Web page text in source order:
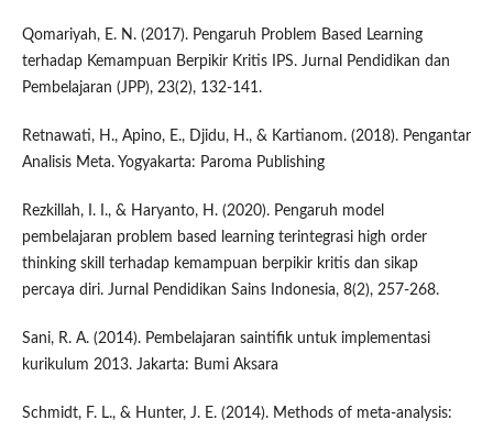
Qomariyah, E. N. (2017). Pengaruh Problem Based Learning
terhadap Kemampuan Berpikir Kritis IPS. Jurnal Pendidikan dan
Pembelajaran (JPP), 23(2), 132-141.
Retnawati, H., Apino, E., Djidu, H., & Kartianom. (2018). Pengantar
Analisis Meta. Yogyakarta: Paroma Publishing
Rezkillah, I. I., & Haryanto, H. (2020). Pengaruh model
pembelajaran problem based learning terintegrasi high order
thinking skill terhadap kemampuan berpikir kritis dan sikap
percaya diri. Jurnal Pendidikan Sains Indonesia, 8(2), 257-268.
Sani, R. A. (2014). Pembelajaran saintifik untuk implementasi
kurikulum 2013. Jakarta: Bumi Aksara
Schmidt, F. L., & Hunter, J. E. (2014). Methods of meta-analysis: